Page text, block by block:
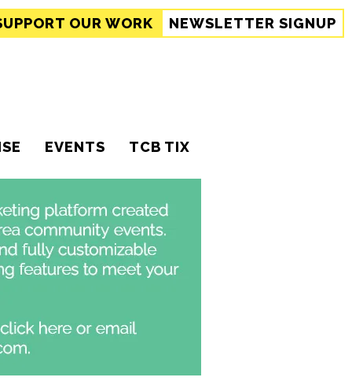
OUR WORK NEWSLETTER SIGNUP
EVENTS TCB TIX